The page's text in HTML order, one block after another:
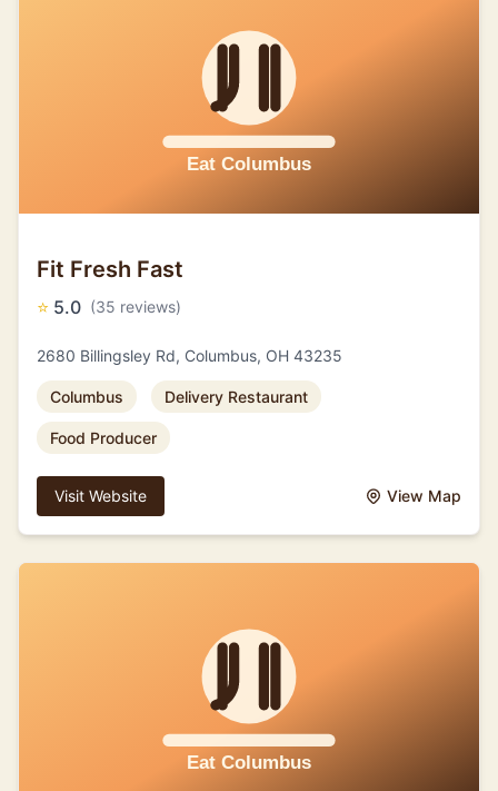
Fit Fresh Fast
⭐ 5.0 (35 reviews)
2680 Billingsley Rd, Columbus, OH 43235
Columbus Delivery Restaurant
Food Producer
Visit Website View Map